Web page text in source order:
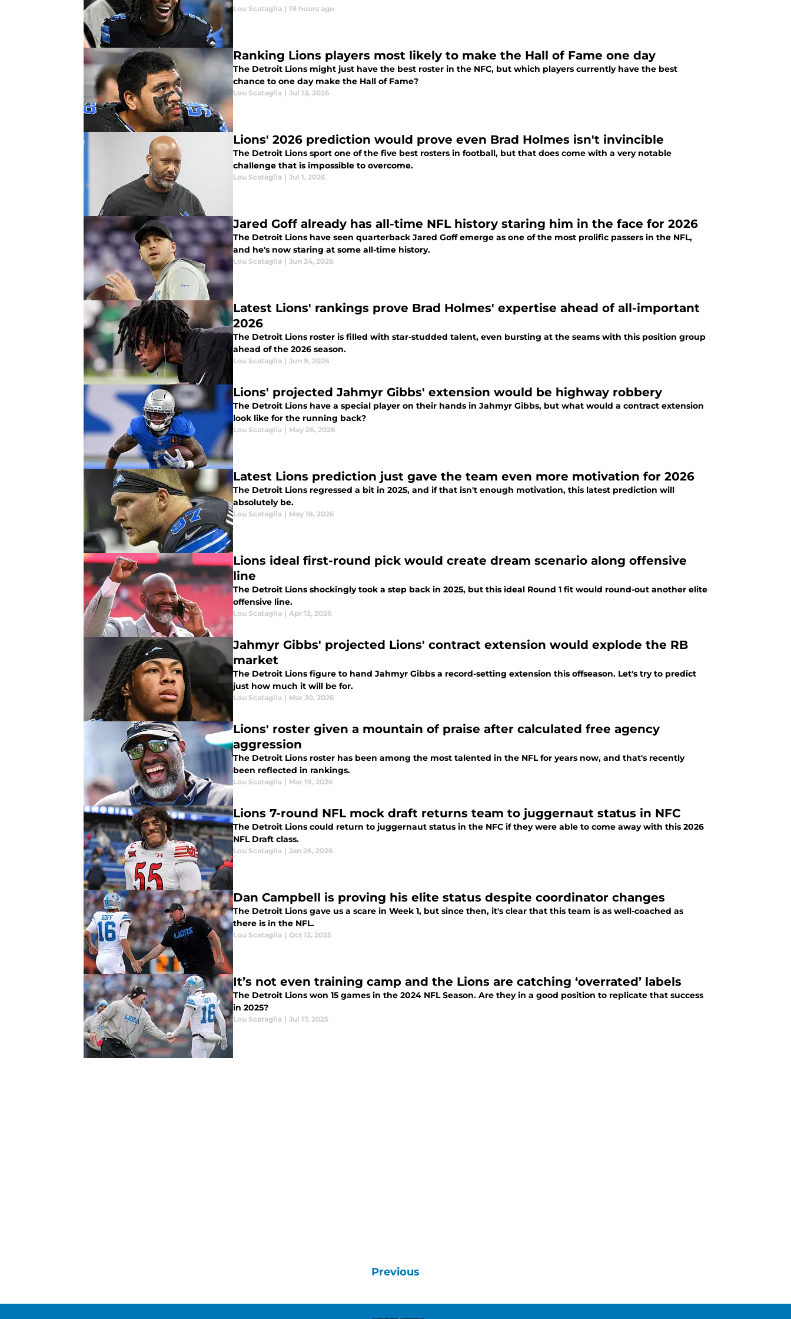
Lou Scataglia | 19 hours ago
Ranking Lions players most likely to make the Hall of Fame one day
The Detroit Lions might just have the best roster in the NFC, but which players currently have the best
chance to one day make the Hall of Fame?
Lou Scataglia | Jul 13, 2026
Lions' 2026 prediction would prove even Brad Holmes isn't invincible
The Detroit Lions sport one of the five best rosters in football, but that does come with a very notable
challenge that is impossible to overcome.
Lou Scataglia | Jul 1, 2026
Jared Goff already has all-time NFL history staring him in the face for 2026
The Detroit Lions have seen quarterback Jared Goff emerge as one of the most prolific passers in the NFL,
and he's now staring at some all-time history.
Lou Scataglia | Jun 24, 2026
Latest Lions' rankings prove Brad Holmes' expertise ahead of all-important
2026
The Detroit Lions roster is filled with star-studded talent, even bursting at the seams with this position group
ahead of the 2026 season.
Lou Scataglia | Jun 9, 2026
Lions' projected Jahmyr Gibbs' extension would be highway robbery
The Detroit Lions have a special player on their hands in Jahmyr Gibbs, but what would a contract extension
look like for the running back?
Lou Scataglia | May 26, 2026
Latest Lions prediction just gave the team even more motivation for 2026
The Detroit Lions regressed a bit in 2025, and if that isn't enough motivation, this latest prediction will
absolutely be.
Lou Scataglia | May 18, 2026
Lions ideal first-round pick would create dream scenario along offensive
line
The Detroit Lions shockingly took a step back in 2025, but this ideal Round 1 fit would round-out another elite
offensive line.
Lou Scataglia | Apr 12, 2026
Jahmyr Gibbs' projected Lions' contract extension would explode the RB
market
The Detroit Lions figure to hand Jahmyr Gibbs a record-setting extension this offseason. Let's try to predict
just how much it will be for.
Lou Scataglia | Mar 30, 2026
Lions' roster given a mountain of praise after calculated free agency
aggression
The Detroit Lions roster has been among the most talented in the NFL for years now, and that's recently
been reflected in rankings.
Lou Scataglia | Mar 19, 2026
Lions 7-round NFL mock draft returns team to juggernaut status in NFC
The Detroit Lions could return to juggernaut status in the NFC if they were able to come away with this 2026
NFL Draft class.
Lou Scataglia | Jan 26, 2026
Dan Campbell is proving his elite status despite coordinator changes
The Detroit Lions gave us a scare in Week 1, but since then, it's clear that this team is as well-coached as
there is in the NFL.
Lou Scataglia | Oct 12, 2025
It’s not even training camp and the Lions are catching ‘overrated’ labels
The Detroit Lions won 15 games in the 2024 NFL Season. Are they in a good position to replicate that success
in 2025?
Lou Scataglia | Jul 17, 2025
Previous